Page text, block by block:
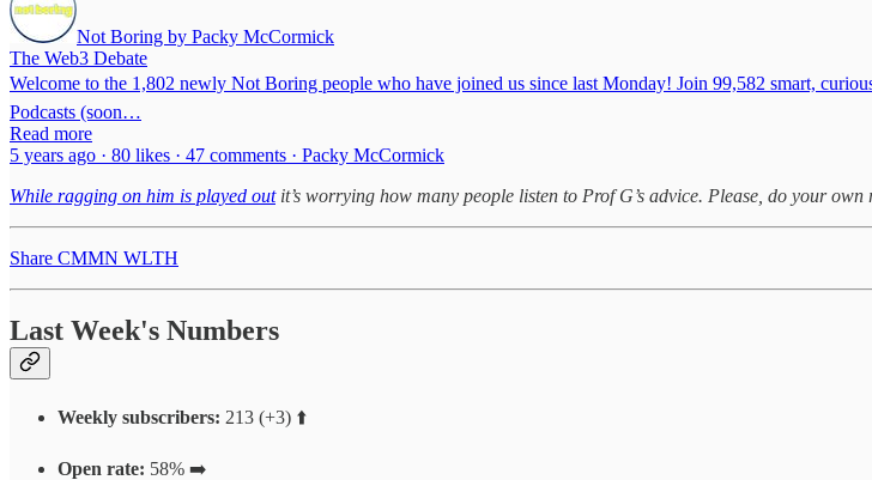
Not Boring by Packy McCormick
The Web3 Debate
Welcome to the 1,802 newly Not Boring people who have joined us since last Monday! Join 99,582 smart,
Podcasts (soon…
Read more
5 years ago · 80 likes · 47 comments · Packy McCormick
While ragging on him is played outit’s worrying how many people listen to Prof G’s advice. Please, do your own
Share CMMN WLTH
Last Week's Numbers
Weekly subscribers: 213 (+3) ⬆️
Open rate: 58% ➡️